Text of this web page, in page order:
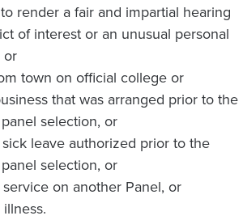
render a fair and impartial hearing
of interest or an unusual personal
or
town on official college or
that was arranged prior to the
selection, or
leave authorized prior to the
selection, or
on another Panel, or